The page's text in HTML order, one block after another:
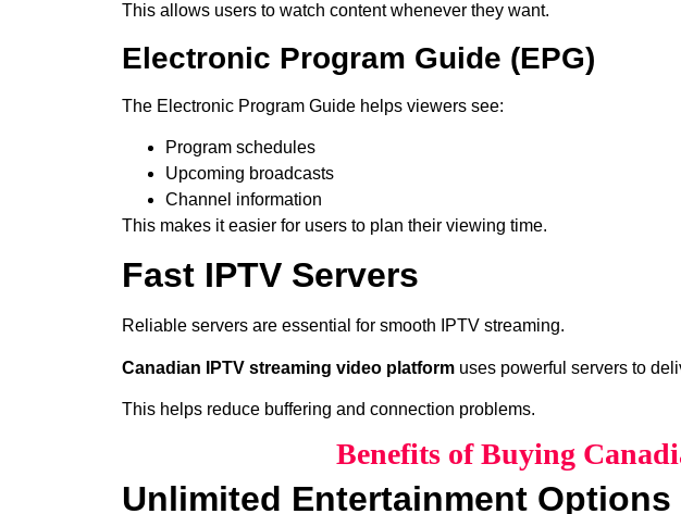
This allows users to watch content whenever they want.
Electronic Program Guide (EPG)
The Electronic Program Guide helps viewers see:
Program schedules
Upcoming broadcasts
Channel information
This makes it easier for users to plan their viewing time.
Fast IPTV Servers
Reliable servers are essential for smooth IPTV streaming.
Canadian IPTV streaming video platform uses powerful servers to
This helps reduce buffering and connection problems.
Benefits of Buying
Unlimited Entertainment Options